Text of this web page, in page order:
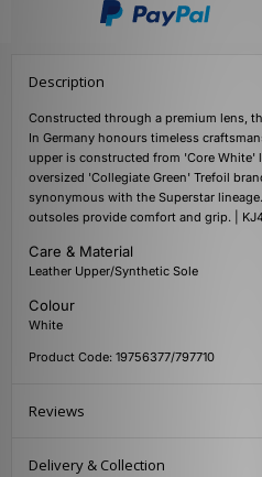
Description
Constructed through a premium lens,
In Germany honours timeless
upper is constructed from 'Core White'
oversized 'Collegiate Green' Trefoil
synonymous with the Superstar
outsoles provide comfort and grip. |
Care & Material
Leather Upper/Synthetic Sole
Colour
White
Product Code: 19756377/797710
Reviews
Delivery & Collection